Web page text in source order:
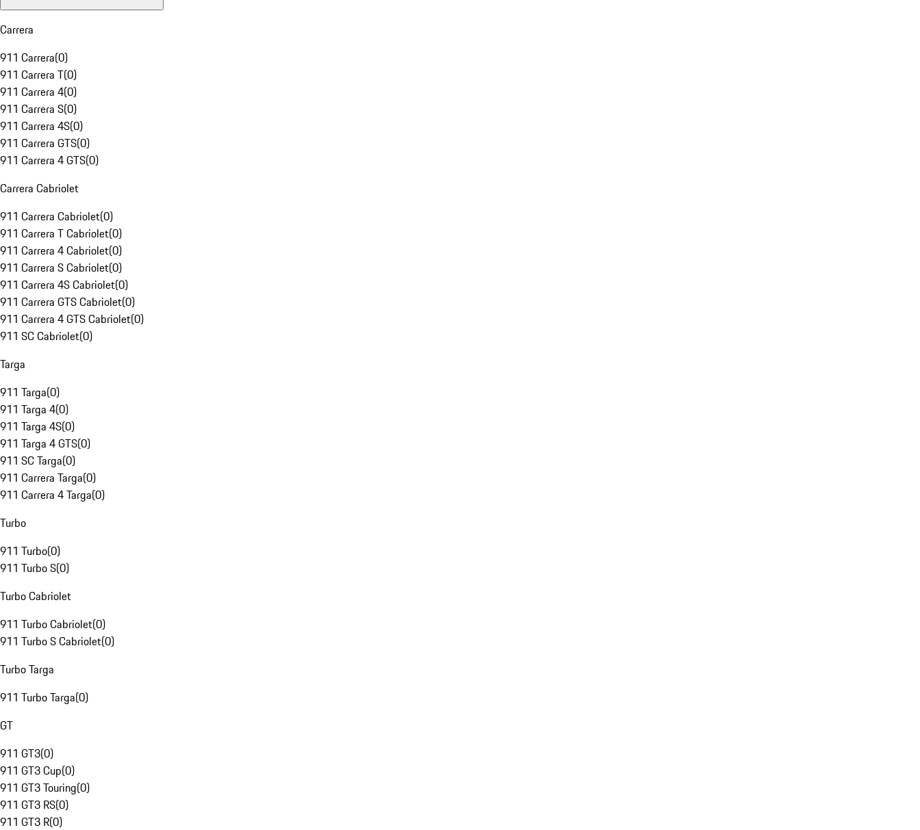
Carrera
911 Carrera(0)
911 Carrera T(0)
911 Carrera 4(0)
911 Carrera S(0)
911 Carrera 4S(0)
911 Carrera GTS(0)
911 Carrera 4 GTS(0)
Carrera Cabriolet
911 Carrera Cabriolet(0)
911 Carrera T Cabriolet(0)
911 Carrera 4 Cabriolet(0)
911 Carrera S Cabriolet(0)
911 Carrera 4S Cabriolet(0)
911 Carrera GTS Cabriolet(0)
911 Carrera 4 GTS Cabriolet(0)
911 SC Cabriolet(0)
Targa
911 Targa(0)
911 Targa 4(0)
911 Targa 4S(0)
911 Targa 4 GTS(0)
911 SC Targa(0)
911 Carrera Targa(0)
911 Carrera 4 Targa(0)
Turbo
911 Turbo(0)
911 Turbo S(0)
Turbo Cabriolet
911 Turbo Cabriolet(0)
911 Turbo S Cabriolet(0)
Turbo Targa
911 Turbo Targa(0)
GT
911 GT3(0)
911 GT3 Cup(0)
911 GT3 Touring(0)
911 GT3 RS(0)
911 GT3 R(0)